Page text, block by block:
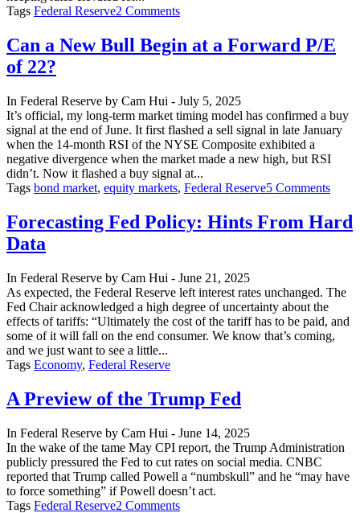
Tags Federal Reserve2 Commentson
Next
Matter
Much
to
Policy?
Can a New Bull Begin at a Forward P/E
of 22?
In Federal Reserve by Cam Hui - July 5, 2025
It’s official, my long-term market timing model has confirmed a buy
signal at the end of June. It first flashed a sell signal in late January
when the 14-month RSI of the NYSE Composite exhibited a
negative divergence when the market made a new high, but RSI
didn’t. Now it flashed a buy signal at...
Tags bond market, equity markets, Federal Reserve5 Commentson
New
a
P/E
of
22?
Forecasting Fed Policy: Hints From Hard
Data
In Federal Reserve by Cam Hui - June 21, 2025
As expected, the Federal Reserve left interest rates unchanged. The
Fed Chair acknowledged a high degree of uncertainty about the
effects of tariffs: “Ultimately the cost of the tariff has to be paid, and
some of it will fall on the end consumer. We know that’s coming,
and we just want to see a little...
Tags Economy, Federal Reserve
A Preview of the Trump Fed
In Federal Reserve by Cam Hui - June 14, 2025
In the wake of the tame May CPI report, the Trump Administration
publicly pressured the Fed to cut rates on social media. CNBC
reported that Trump called Powell a “numbskull” and he “may have
to force something” if Powell doesn’t act.
Tags Federal Reserve2 Commentson